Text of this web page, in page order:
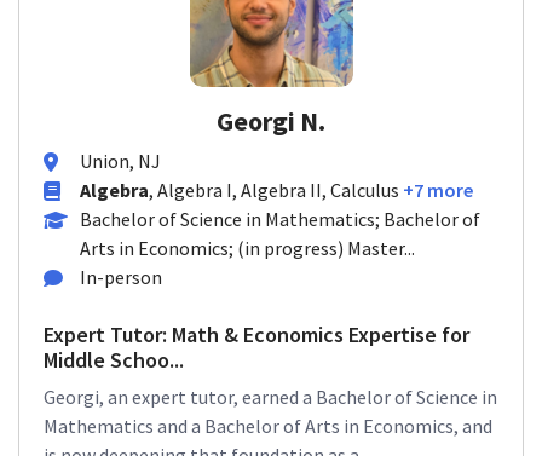
Georgi N.
Union, NJ
Algebra, Algebra I, Algebra II, Calculus +7 more
Bachelor of Science in Mathematics; Bachelor of
Arts in Economics; (in progress) Master...
In-person
Expert Tutor: Math & Economics Expertise for
Middle Schoo...
Georgi, an expert tutor, earned a Bachelor of Science in
Mathematics and a Bachelor of Arts in Economics, and